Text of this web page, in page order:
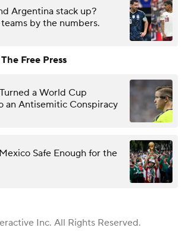
Argentina stack up?
by the numbers.
Free Press
a World Cup
an Antisemitic Conspiracy
Safe Enough for the
Inc. All Rights Reserved.